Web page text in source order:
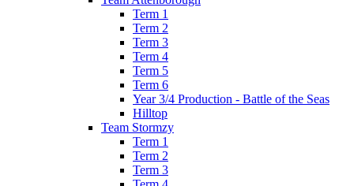
Term 1
Term 2
Term 3
Term 4
Term 5
Term 6
Year 3/4 Production - Battle of the Seas
Hilltop
Team Stormzy
Term 1
Term 2
Term 3